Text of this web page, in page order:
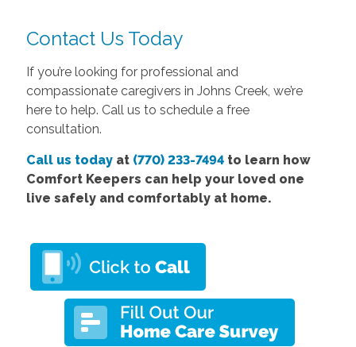
Contact Us Today
If you’re looking for professional and
compassionate caregivers in Johns Creek, we’re
here to help. Call us to schedule a free
consultation.
Call us todayat (770) 233-7494to learn how
Comfort Keepers can help your loved one
live safely and comfortably at home.